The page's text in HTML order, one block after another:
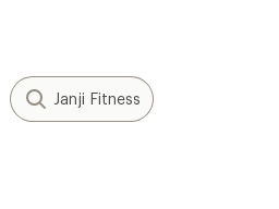
Janji Fitness